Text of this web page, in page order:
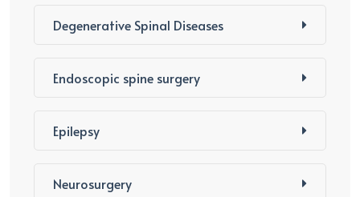
Degenerative Spinal Diseases
Endoscopic spine surgery
Epilepsy
Neurosurgery